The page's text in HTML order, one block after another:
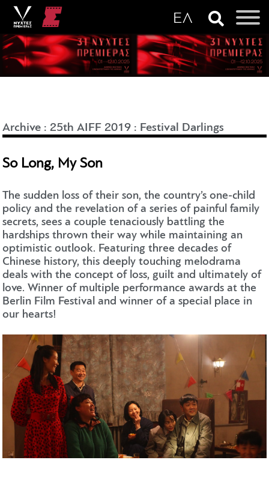
Archive :25th AIFF 2019 : Festival Darlings
So Long, My Son
The sudden loss of their son, the country’s one-child
policy and the revelation of a series of painful family
secrets, sees a couple tenaciously battling the
hardships thrown their way while maintaining an
optimistic outlook. Featuring three decades of
Chinese history, this deeply touching melodrama
deals with the concept of loss, guilt and ultimately of
love. Winner of multiple performance awards at the
Berlin Film Festival and winner of a special place in
our hearts!